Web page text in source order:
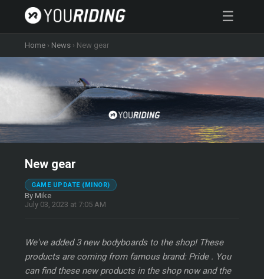
☰
Home › News › New gear
New gear
GAME UPDATE (MINOR)
By Mike
July 03, 2023 at 7:05 AM
We've added 3 new bodyboards to the shop! These
products are coming from famous brand: Pride . You
can find these new products in the shop now and the